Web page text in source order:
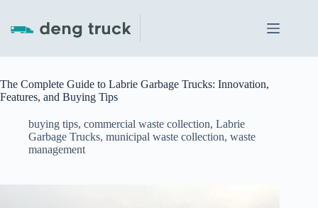
content
The Complete Guide to Labrie Garbage Trucks: Innovation,
Features, and Buying Tips
buying tips, commercial waste collection, Labrie
Garbage Trucks, municipal waste collection, waste
management